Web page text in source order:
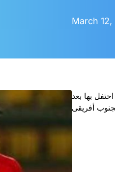
March 12,
بها بعد
أفريقى